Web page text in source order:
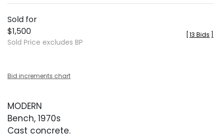
Sold for
$1,500
Sold Price excludes BP
13 Bids
Bid increments chart
MODERN
Bench, 1970s
Cast concrete.